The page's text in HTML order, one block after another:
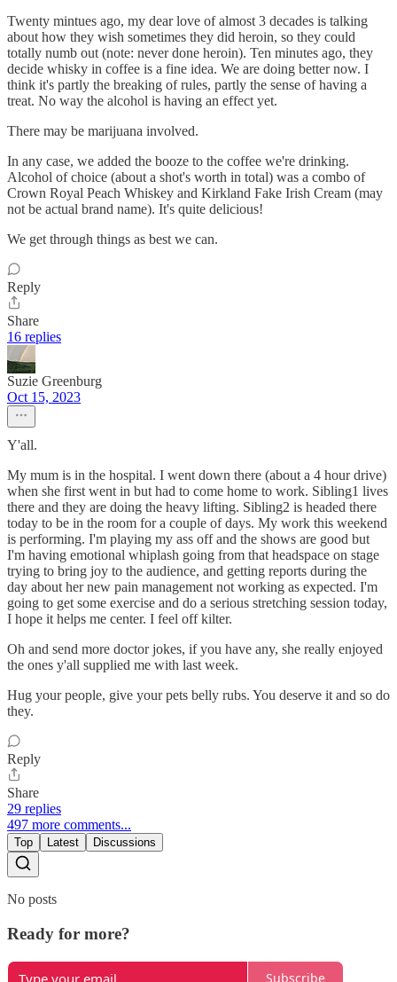
Twenty mintues ago, my dear love of almost 3 decades is talking
about how they wish sometimes they did heroin, so they could
totally numb out (note: never done heroin). Ten minutes ago, they
decide whisky in coffee is a fine idea. We are doing better now. I
think it's partly the breaking of rules, partly the sense of having a
treat. No way the alcohol is having an effect yet.
There may be marijuana involved.
In any case, we added the booze to the coffee we're drinking.
Alcohol of choice (about a shot's worth in total) was a combo of
Crown Royal Peach Whiskey and Kirkland Fake Irish Cream (may
not be actual brand name). It's quite delicious!
We get through things as best we can.
Reply
Share
16 replies
Suzie Greenburg
Oct 15, 2023
Y'all.
My mum is in the hospital. I went down there (about a 4 hour drive)
when she first went in but had to come home to work. Sibling1 lives
there and they are doing the heavy lifting. Sibling2 is headed there
today to be in the room for a couple of days. My work this weekend
is performing. I'm playing my ass off and the shows are good but
I'm having emotional whiplash going from that headspace on stage
trying to bring joy to the audience, and getting reports during the
day about her new pain management not working as expected. I'm
going to get some exercise and do a serious stretching session today,
I hope it helps me center. I feel off kilter.
Oh and send more doctor jokes, if you have any, she really enjoyed
the ones y'all supplied me with last week.
Hug your people, give your pets belly rubs. You deserve it and so do
they.
Reply
Share
29 replies
497 more comments...
Top Latest Discussions
No posts
Ready for more?
Subscribe